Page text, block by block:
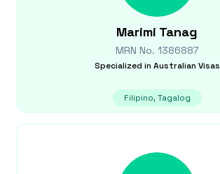
Marimi Tanag
MRN No. 1386887
Specialized in Australian Visas
Filipino, Tagalog